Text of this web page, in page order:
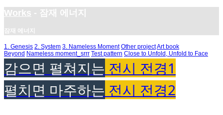
Works - 잠재 에너지
잠재 에너지
1. Genesis 2. System 3. Nameless Moment Other projectArt book
Beyond Nameless moment_srrr Test pattern Close to Unfold, Unfold to Face
감으면 펼쳐지는 전시 전경1
펼치면 마주하는 전시 전경2